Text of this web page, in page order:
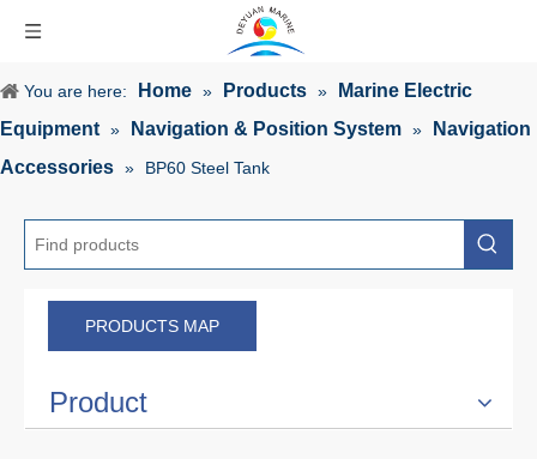
You are here: Home » Products »
Marine Electric
Equipment » Navigation & Position System »
Navigation
Accessories » BP60 Steel Tank
PRODUCTS MAP
Product